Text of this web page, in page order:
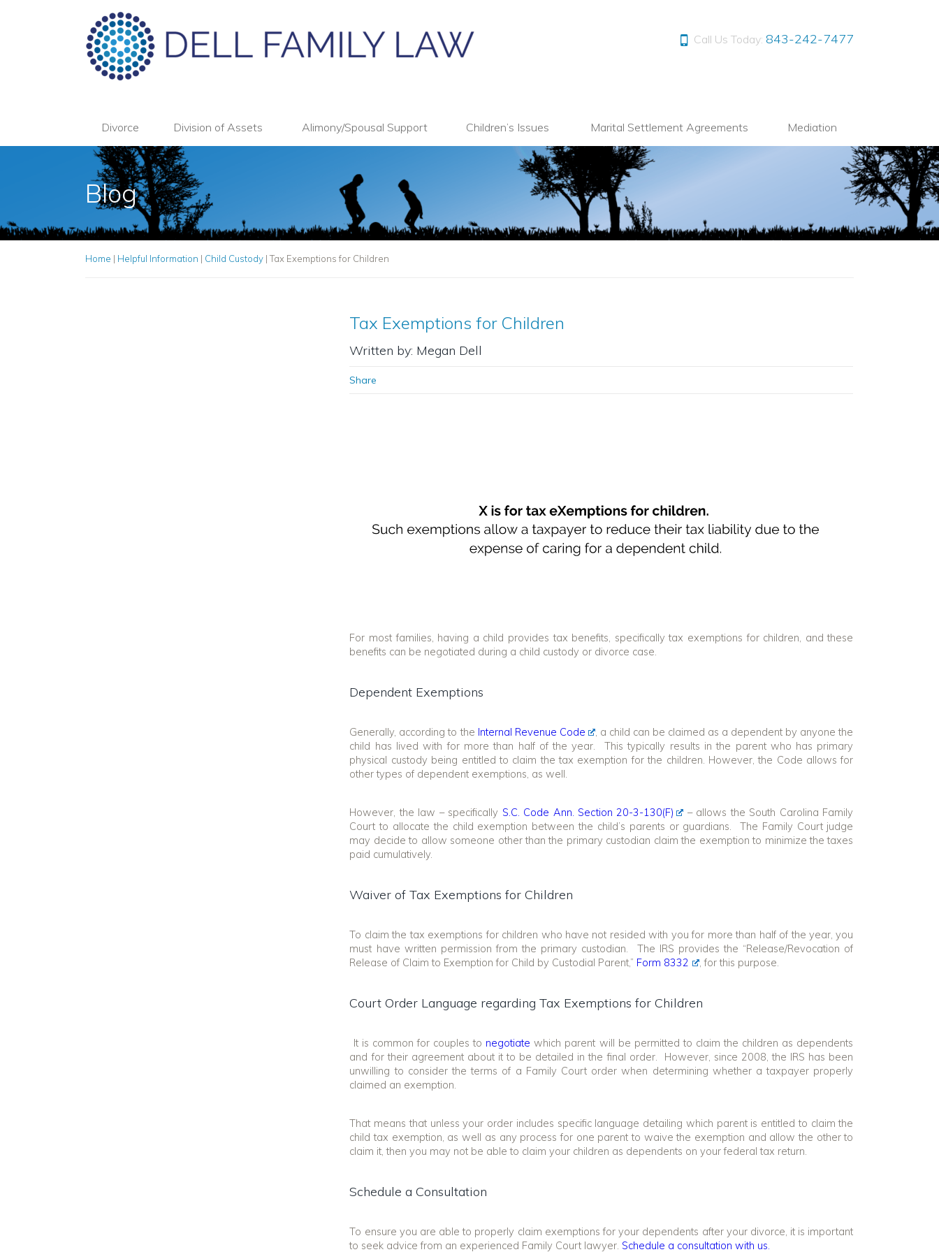
Call Us Today: 843-242-7477
Divorce Division of Assets Alimony/Spousal Support Children’s Issues Marital Settlement Agreements Mediation
Blog
Home | Helpful Information | Child Custody |Tax Exemptions for Children
Tax Exemptions for Children
Written by: Megan Dell
Share
For most families, having a child provides tax benefits, specifically tax exemptions for children, and these
benefits can be negotiated during a child custody or divorce case.
Dependent Exemptions
Generally, according to the Internal Revenue Code
, a child can be claimed as a dependent by anyone the
child has lived with for more than half of the year. This typically results in the parent who has primary
physical custody being entitled to claim the tax exemption for the children. However, the Code allows for
other types of dependent exemptions, as well.
However, the law – specifically S.C. Code Ann. Section 20-3-130(F)
– allows the South Carolina Family
Court to allocate the child exemption between the child’s parents or guardians. The Family Court judge
may decide to allow someone other than the primary custodian claim the exemption to minimize the taxes
paid cumulatively.
Waiver of Tax Exemptions for Children
To claim the tax exemptions for children who have not resided with you for more than half of the year, you
must have written permission from the primary custodian. The IRS provides the “Release/Revocation of
Release of Claim to Exemption for Child by Custodial Parent,” Form 8332 , for this purpose.
Court Order Language regarding Tax Exemptions for Children
It is common for couples to negotiate which parent will be permitted to claim the children as dependents
and for their agreement about it to be detailed in the final order. However, since 2008, the IRS has been
unwilling to consider the terms of a Family Court order when determining whether a taxpayer properly
claimed an exemption.
That means that unless your order includes specific language detailing which parent is entitled to claim the
child tax exemption, as well as any process for one parent to waive the exemption and allow the other to
claim it, then you may not be able to claim your children as dependents on your federal tax return.
Schedule a Consultation
To ensure you are able to properly claim exemptions for your dependents after your divorce, it is important
to seek advice from an experienced Family Court lawyer. Schedule a consultation with us.